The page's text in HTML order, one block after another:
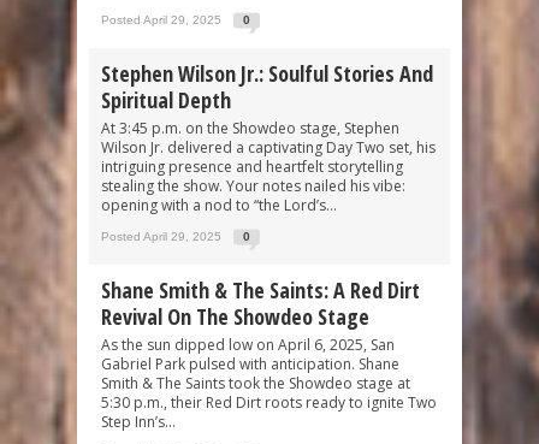
Posted April 29, 2025 0
Stephen Wilson Jr.: Soulful Stories And
Spiritual Depth
At 3:45 p.m. on the Showdeo stage, Stephen
Wilson Jr. delivered a captivating Day Two set, his
intriguing presence and heartfelt storytelling
stealing the show. Your notes nailed his vibe:
opening with a nod to “the Lord’s...
Posted April 29, 2025 0
Shane Smith & The Saints: A Red Dirt
Revival On The Showdeo Stage
As the sun dipped low on April 6, 2025, San
Gabriel Park pulsed with anticipation. Shane
Smith & The Saints took the Showdeo stage at
5:30 p.m., their Red Dirt roots ready to ignite Two
Step Inn’s...